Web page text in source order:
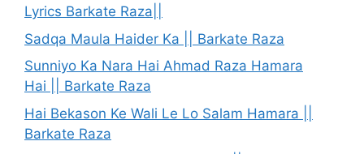
Lyrics Barkate Raza||
Sadqa Maula Haider Ka || Barkate Raza
Sunniyo Ka Nara Hai Ahmad Raza Hamara
Hai || Barkate Raza
Hai Bekason Ke Wali Le Lo Salam Hamara ||
Barkate Raza